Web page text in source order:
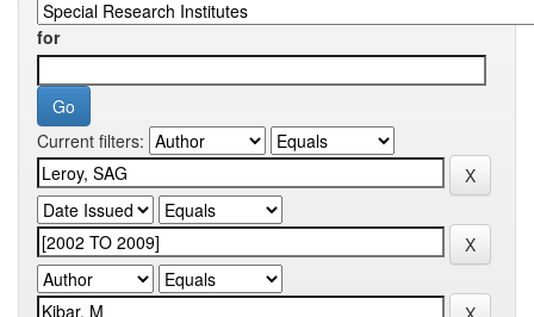
for
Current filters: